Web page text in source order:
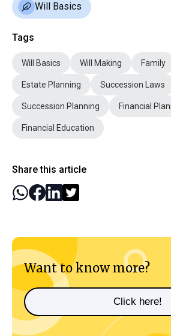
Will Basics
Tags
Will Basics Will Making Family
Estate Planning Succession Laws
Succession Planning Financial
Financial Education
Share this article
Want to know more?
Click here!